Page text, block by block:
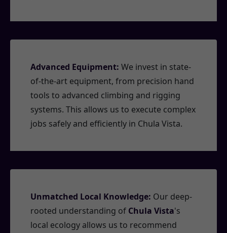
Advanced Equipment: We invest in state-
of-the-art equipment, from precision hand
tools to advanced climbing and rigging
systems. This allows us to execute complex
jobs safely and efficiently in Chula Vista.
Unmatched Local Knowledge: Our deep-
rooted understanding of Chula Vista's
local ecology allows us to recommend